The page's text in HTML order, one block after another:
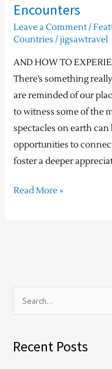
Encounters
Leave a Comment/
Countries /jigsawtravel
AND HOW TO
There’s something
are reminded of our
to witness some of the
spectacles on earth
opportunities to
foster a deeper
Read More »
rRecent Posts